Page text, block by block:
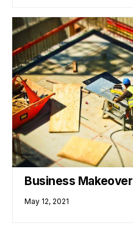
Business Makeover
May 12, 2021